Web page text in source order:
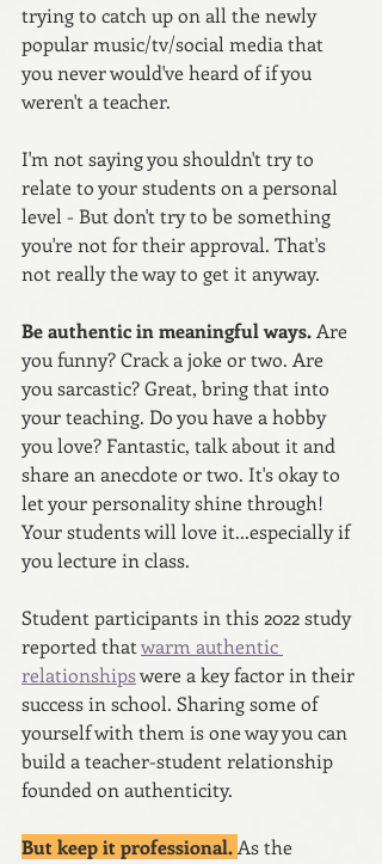
trying to catch up on all the newly
popular music/tv/social media that
you never would've heard of if you
weren't a teacher.
I'm not saying you shouldn't try to
relate to your students on a personal
level - But don't try to be something
you're not for their approval. That's
not really the way to get it anyway.
Be authentic in meaningful ways. Are
you funny? Crack a joke or two. Are
you sarcastic? Great, bring that into
your teaching. Do you have a hobby
you love? Fantastic, talk about it and
share an anecdote or two. It's okay to
let your personality shine through!
Your students will love it...especially if
you lecture in class.
Student participants in this 2022 study
reported that warm authentic
relationships were a key factor in their
success in school. Sharing some of
yourself with them is one way you can
build a teacher-student relationship
founded on authenticity.
But keep it professional. As the